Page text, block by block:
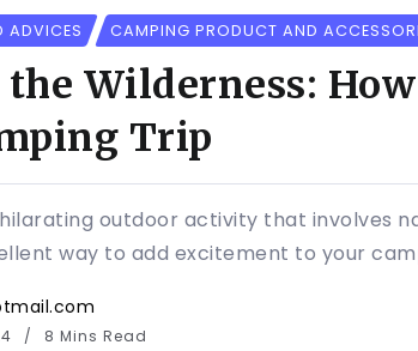
ADVICES CAMPING PRODUCT AND
Wilderness:
Trip
outdoor activity that involves
way to add excitement to your
8 Mins Read